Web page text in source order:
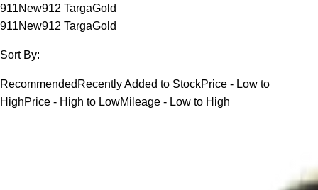
911New912 TargaGold
911New912 TargaGold
Sort By:
Recommended Recently Added to StockPrice - Low to
HighPrice - High to LowMileage - Low to High